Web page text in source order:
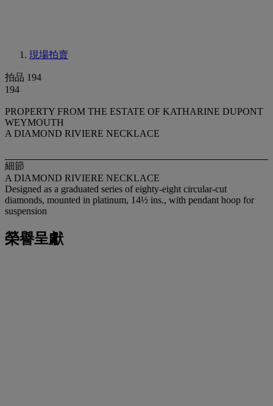
現場拍賣
拍品 194
194
PROPERTY FROM THE ESTATE OF KATHARINE DUPONT
WEYMOUTH
A DIAMOND RIVIERE NECKLACE
細節
A DIAMOND RIVIERE NECKLACE
Designed as a graduated series of eighty-eight circular-cut
diamonds, mounted in platinum, 14½ ins., with pendant hoop for
suspension
榮譽呈獻